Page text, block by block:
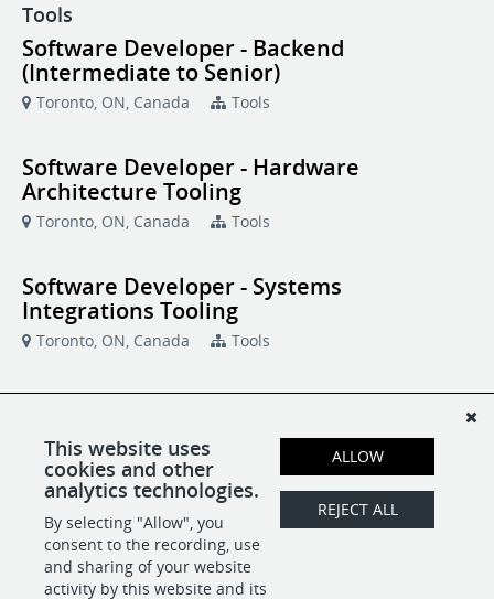
Tools
Software Developer - Backend
(Intermediate to Senior)
Toronto, ON, Canada Tools
Software Developer - Hardware
Architecture Tooling
Toronto, ON, Canada Tools
Software Developer - Systems
Integrations Tooling
Toronto, ON, Canada Tools
Systems Software Engineer
Toronto, ON, Canada
This website uses
cookies and other
analytics technologies.
By selecting "Allow", you
consent to the recording, use
and sharing of your website
activity by this website and its
ALLOW
REJECT ALL